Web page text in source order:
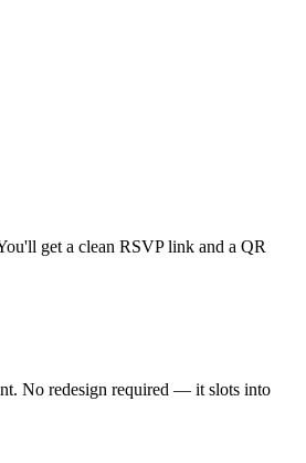
get a clean RSVP link and a QR
No redesign required — it slots into